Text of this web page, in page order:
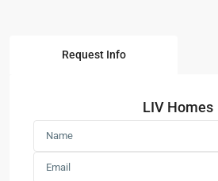
Request Info
LIV Homes